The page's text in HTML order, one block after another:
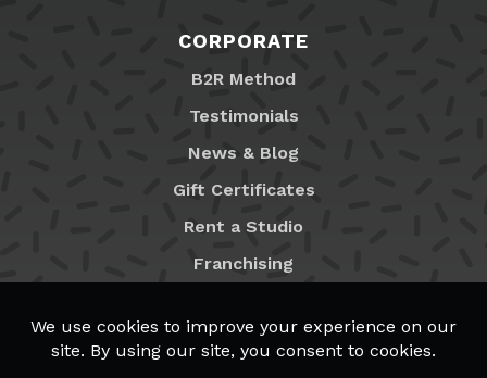
CORPORATE
B2R Method
Testimonials
News & Blog
Gift Certificates
Rent a Studio
Franchising
MyB2R Login